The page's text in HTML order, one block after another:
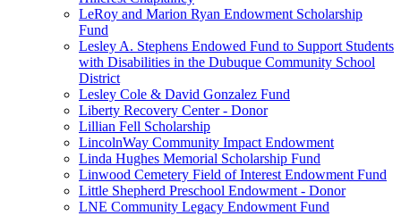
LeRoy and Marion Ryan Endowment Scholarship
Fund
Lesley A. Stephens Endowed Fund to Support Students
with Disabilities in the Dubuque Community School
District
Lesley Cole & David Gonzalez Fund
Liberty Recovery Center - Donor
Lillian Fell Scholarship
LincolnWay Community Impact Endowment
Linda Hughes Memorial Scholarship Fund
Linwood Cemetery Field of Interest Endowment Fund
Little Shepherd Preschool Endowment - Donor
LNE Community Legacy Endowment Fund